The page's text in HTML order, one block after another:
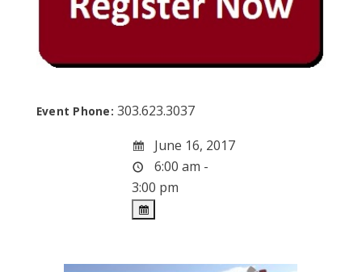
Event Phone:303.623.3037
June 16, 2017
6:00 am -
3:00 pm